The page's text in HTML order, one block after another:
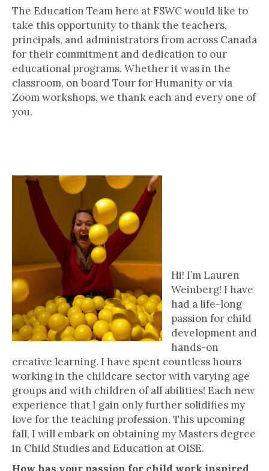
The Education Team here at FSWC would like to
take this opportunity to thank the teachers,
principals, and administrators from across Canada
for their commitment and dedication to our
educational programs. Whether it was in the
classroom, on board Tour for Humanity or via
Zoom workshops, we thank each and every one of
you.
Hi! I’m Lauren
Weinberg! I have
had a life-long
passion for child
development and
hands-on
creative learning. I have spent countless hours
working in the childcare sector with varying age
groups and with children of all abilities! Each new
experience that I gain only further solidifies my
love for the teaching profession. This upcoming
fall, I will embark on obtaining my Masters degree
in Child Studies and Education at OISE.